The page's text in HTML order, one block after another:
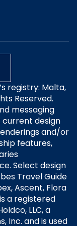
registry: Malta,
Reserved.
messaging
current design
and/or
features,
Select design
Travel Guide
Ascent, Flora
a registered
LLC, a
Inc. and is used